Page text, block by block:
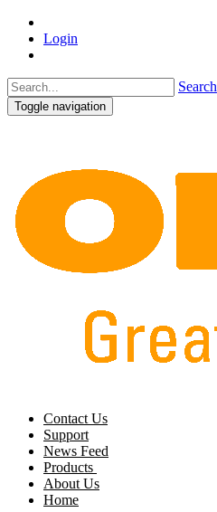
Login
Search
Toggle navigation
Contact Us
Support
News Feed
Products
About Us
Home